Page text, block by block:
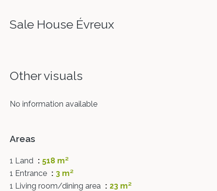
Sale House Évreux
Other visuals
No information available
Areas
1 Land
518 m²
1 Entrance
3 m²
1 Living room/dining area
23 m²